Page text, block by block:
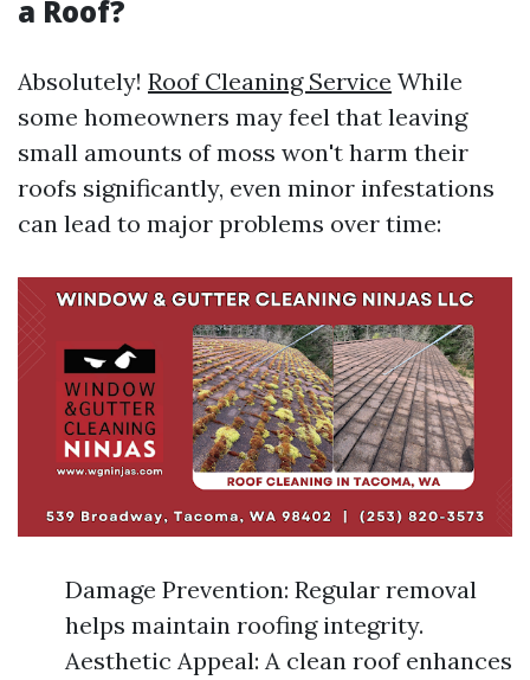
a Roof?
Absolutely! Roof Cleaning Service While
some homeowners may feel that leaving
small amounts of moss won't harm their
roofs significantly, even minor infestations
can lead to major problems over time:
Damage Prevention: Regular removal
helps maintain roofing integrity.
Aesthetic Appeal: A clean roof enhances